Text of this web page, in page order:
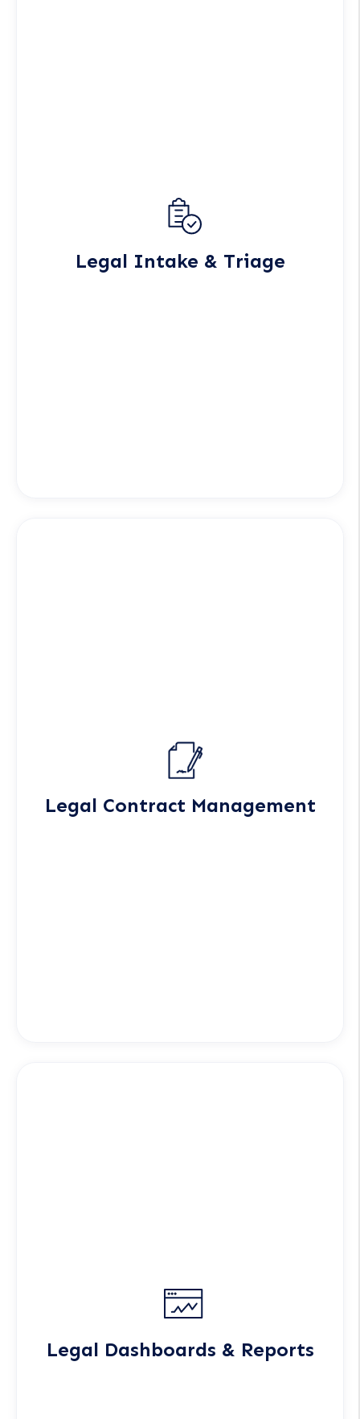
Legal Intake & Triage
Legal Contract Management
Legal Dashboards & Reports